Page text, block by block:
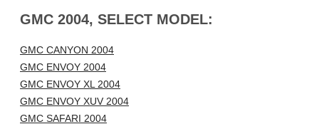
GMC 2004, SELECT MODEL:
GMC CANYON 2004
GMC ENVOY 2004
GMC ENVOY XL 2004
GMC ENVOY XUV 2004
GMC SAFARI 2004